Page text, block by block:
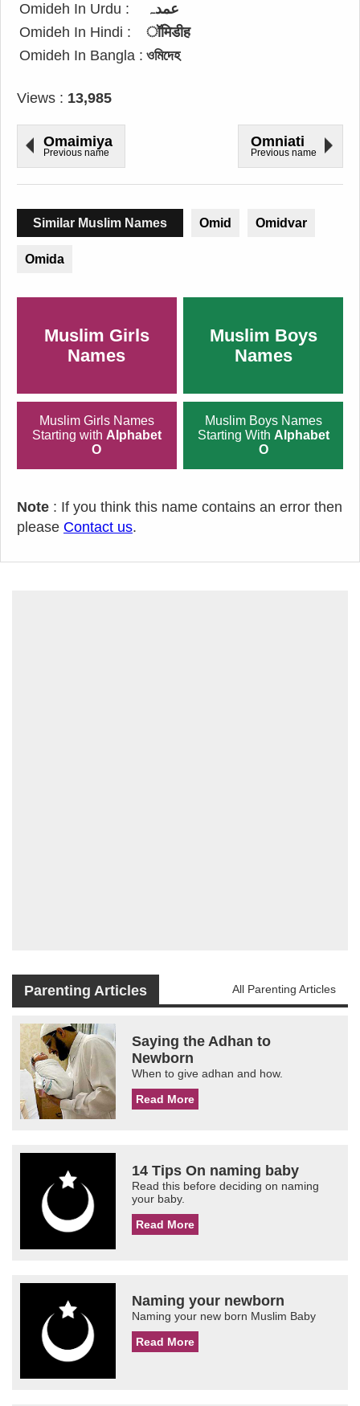
Omideh In Urdu :
عمدہ
Omideh In Hindi :
ॉमिडीह
Omideh In Bangla : ওমিদেহ
Views : 13,985
Omaimiya
Previous name
Omniati
Previous name
Similar Muslim Names Omid Omidvar
Omida
Muslim Girls
Names
Muslim Boys
Names
Muslim Girls Names
Starting with Alphabet
O
Muslim Boys Names
Starting With Alphabet
O
Note : If you think this name contains an error then
please Contact us.
Parenting Articles All Parenting Articles
Saying the Adhan to
Newborn
When to give adhan and how.
Read More
14 Tips On naming baby
Read this before deciding on naming
your baby.
Read More
Naming your newborn
Naming your new born Muslim Baby
Read More